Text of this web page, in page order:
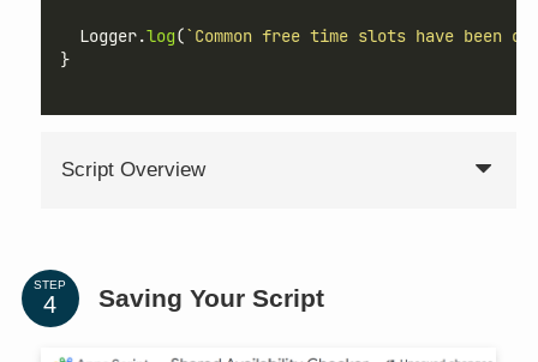
  Logger.
log(`Common free time slots have been
}
Script Overview
STEP Saving Your Script